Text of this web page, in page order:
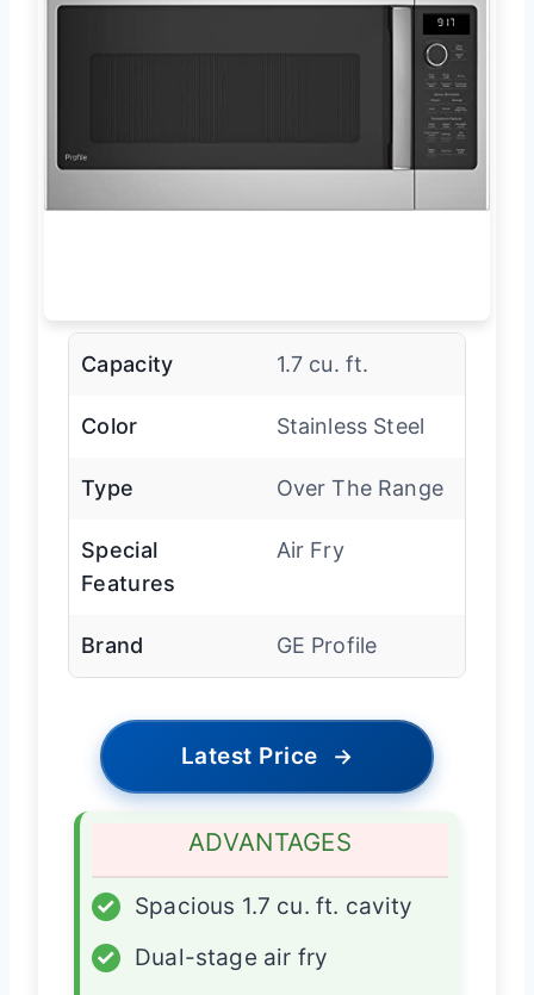
Capacity 1.7 cu. ft.
Color Stainless Steel
Type Over The Range
Special
Features
Air Fry
Brand GE Profile
Latest Price →
ADVANTAGES
✓
Spacious 1.7 cu. ft. cavity
✓
Dual-stage air fry